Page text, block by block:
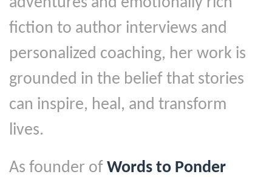
fiction to author interviews and
personalized coaching, her work is
grounded in the belief that stories
can inspire, heal, and transform
lives.
As founder of Words to Ponder